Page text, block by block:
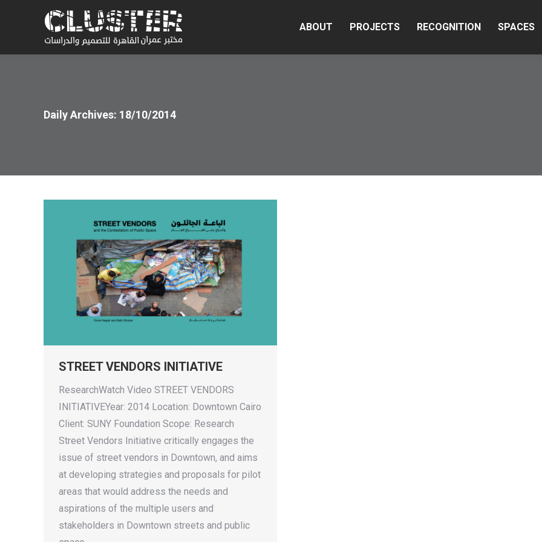
ABOUT PROJECTS RECOGNITION SPACES
Daily Archives: 18/10/2014
STREET VENDORS INITIATIVE
ResearchWatch Video STREET VENDORS
INITIATIVEYear: 2014 Location: Downtown Cairo
Client: SUNY Foundation Scope: Research
Street Vendors Initiative critically engages the
issue of street vendors in Downtown, and aims
at developing strategies and proposals for pilot
areas that would address the needs and
aspirations of the multiple users and
stakeholders in Downtown streets and public